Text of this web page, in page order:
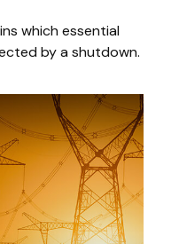
which essential
by a shutdown.